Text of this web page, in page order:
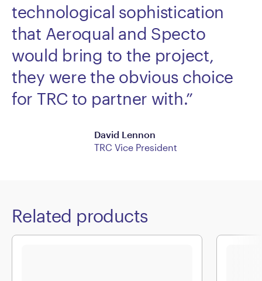
technological sophistication
that Aeroqual and Specto
would bring to the project,
they were the obvious choice
for TRC to partner with.”
David Lennon
TRC Vice President
Related products